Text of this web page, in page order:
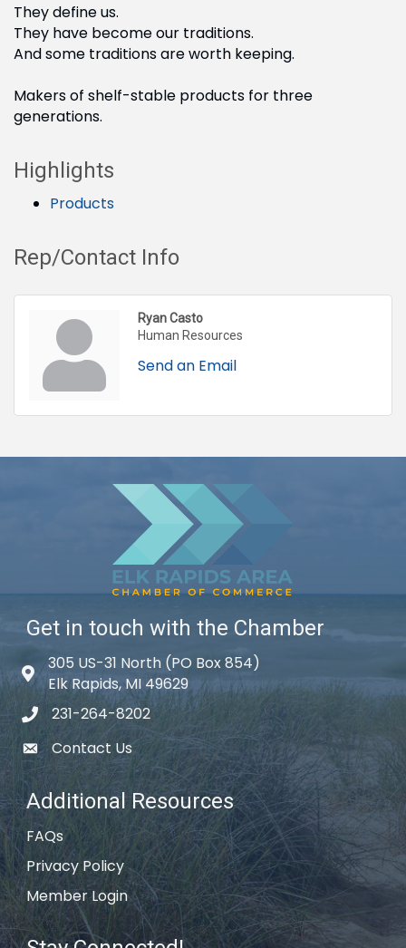
They define us.
They have become our traditions.
And some traditions are worth keeping.
Makers of shelf-stable products for three
generations.
Highlights
Products
Rep/Contact Info
Ryan Casto
Human Resources
Send an Email
Get in touch with the Chamber
Map icon
305 US-31 North (PO Box 854)
Elk Rapids, MI 49629
phone icon
231-264-8202
email icon
Contact Us
Additional Resources
FAQs
Privacy Policy
Member Login